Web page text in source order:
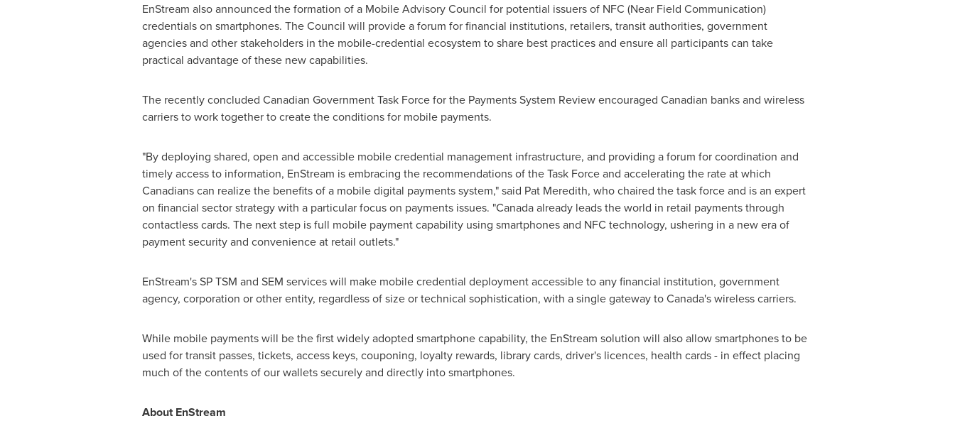
EnStream also announced the formation of a Mobile Advisory Council for potential issuers of NFC (Near Field Communication)
credentials on smartphones. The Council will provide a forum for financial institutions, retailers, transit authorities, government
agencies and other stakeholders in the mobile-credential ecosystem to share best practices and ensure all participants can take
practical advantage of these new capabilities.
The recently concluded Canadian Government Task Force for the Payments System Review encouraged Canadian banks and wireless
carriers to work together to create the conditions for mobile payments.
"By deploying shared, open and accessible mobile credential management infrastructure, and providing a forum for coordination and
timely access to information, EnStream is embracing the recommendations of the Task Force and accelerating the rate at which
Canadians can realize the benefits of a mobile digital payments system," said Pat Meredith, who chaired the task force and is an expert
on financial sector strategy with a particular focus on payments issues. "Canadaalready leads the world in retail payments through
contactless cards. The next step is full mobile payment capability using smartphones and NFC technology, ushering in a new era of
payment security and convenience at retail outlets."
EnStream's SP TSM and SEM services will make mobile credential deployment accessible to any financial institution, government
agency, corporation or other entity, regardless of size or technical sophistication, with a single gateway to Canada's wireless carriers.
While mobile payments will be the first widely adopted smartphone capability, the EnStream solution will also allow smartphones to be
used for transit passes, tickets, access keys, couponing, loyalty rewards, library cards, driver's licences, health cards - in effect placing
much of the contents of our wallets securely and directly into smartphones.
About EnStream